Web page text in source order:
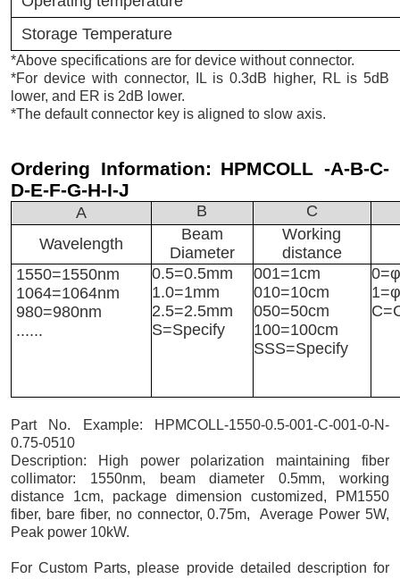
Storage Temperature
*Above specifications are for device without connector.
*For device with connector, IL is 0.3dB higher, RL is 5dB
lower, and ER is 2dB lower.
*The default connector key is aligned to slow axis.
Ordering Information: HPMCOLL -A-B-C-
D-E-F-G-H-I-J
A B
C
Wavelength
Beam
Diameter
Working
distance
1550=1550nm
1064=1064nm
980=980nm
......
0.5=0.5mm
1.0=1mm
2.5=2.5mm
S=Specify
001=1cm
010=10cm
050=50cm
100=100cm
SSS=Specify
Part No. Example: HPMCOLL-1550-0.5-001-C-001-0-N-
0.75-0510
Description: High power polarization maintaining fiber
collimator: 1550nm, beam diameter 0.5mm, working
distance 1cm, package dimension customized, PM1550
fiber, bare fiber, no connector, 0.75m, Average Power 5W,
Peak power 10kW.
For Custom Parts, please provide detailed description for